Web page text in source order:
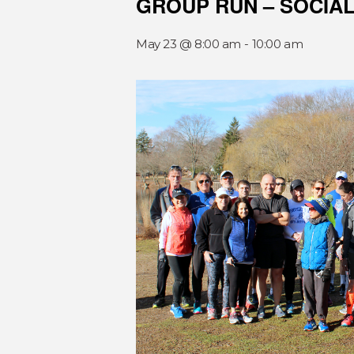
May 23 @ 8:00 am - 10:00 am